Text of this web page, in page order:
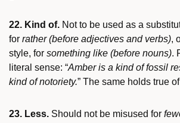
22. Kind of. Not to be used as a
for rather (before adjectives and verbs),
style, for something like (before nouns).
literal sense: “Amber is a kind of fossil
kind of notoriety.” The same holds true
23. Less. Should not be misused for